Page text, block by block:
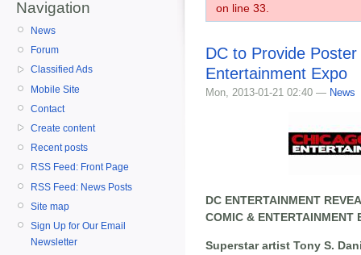
Navigation
News
Forum
Classified Ads
Mobile Site
Contact
Create content
Recent posts
RSS Feed: Front Page
RSS Feed: News Posts
Site map
Sign Up for Our Email
Newsletter
on line 33.
DC to Provide
Entertainment Expo
Mon, 2013-01-21 02:40 — News
DC ENTERTAINMENT
COMIC & ENTERTAINMENT
Superstar artist Tony S.